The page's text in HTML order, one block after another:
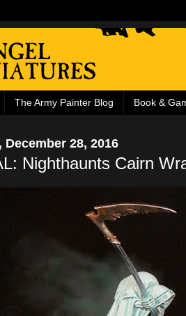
The Army Painter Blog Book &
December 28, 2016
Nighthaunts Cairn